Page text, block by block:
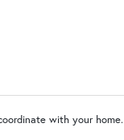
SW | Satin White
with your home.